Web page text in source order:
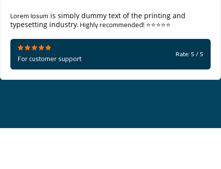
Lorem Ipsum is simply dummy text of the printing and
typesetting industry. Highly recommended! ⭐⭐⭐⭐⭐
For customer support Rate: 5 / 5